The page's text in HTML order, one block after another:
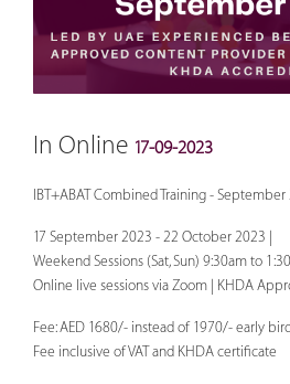
In Online 17-09-2023
IBT+ABAT Combined Training - September
17 September 2023 - 22 October 2023 |
Weekend Sessions (Sat, Sun) 9:30am to
Online live sessions via Zoom | KHDA
Fee: AED 1680/- instead of 1970/- early
Fee inclusive of VAT and KHDA certificate